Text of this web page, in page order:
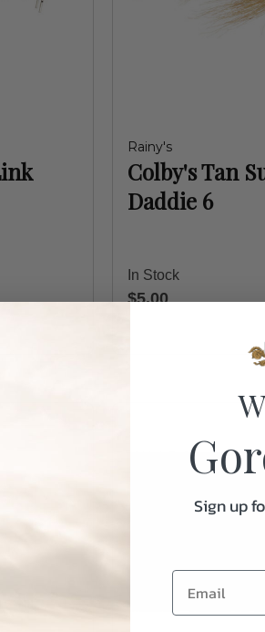
Rainy's
Colby's Tan
Daddie 6
In Stock
$5.00
Sign up